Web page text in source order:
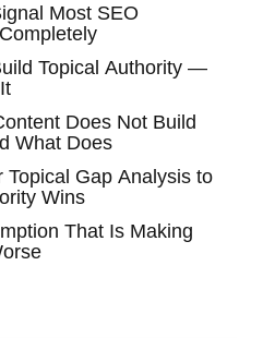
Most SEO
Topical Authority —
Does Not Build
What Does
Gap Analysis to
Wins
That Is Making